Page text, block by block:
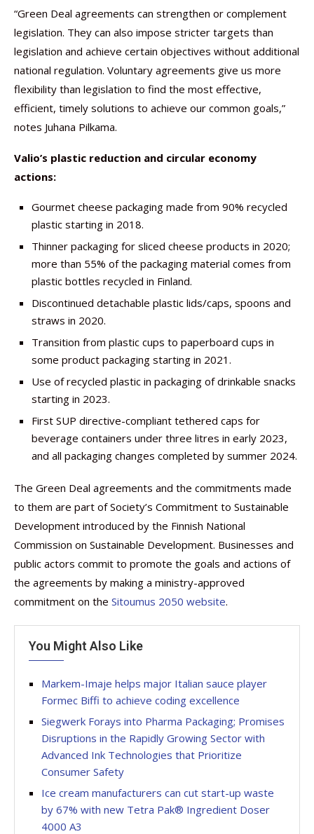
“Green Deal agreements can strengthen or complement
legislation. They can also impose stricter targets than
legislation and achieve certain objectives without additional
national regulation. Voluntary agreements give us more
flexibility than legislation to find the most effective,
efficient, timely solutions to achieve our common goals,”
notes Juhana Pilkama.
Valio’s plastic reduction and circular economy
actions:
Gourmet cheese packaging made from 90% recycled
plastic starting in 2018.
Thinner packaging for sliced cheese products in 2020;
more than 55% of the packaging material comes from
plastic bottles recycled in Finland.
Discontinued detachable plastic lids/caps, spoons and
straws in 2020.
Transition from plastic cups to paperboard cups in
some product packaging starting in 2021.
Use of recycled plastic in packaging of drinkable snacks
starting in 2023.
First SUP directive-compliant tethered caps for
beverage containers under three litres in early 2023,
and all packaging changes completed by summer 2024.
The Green Deal agreements and the commitments made
to them are part of Society’s Commitment to Sustainable
Development introduced by the Finnish National
Commission on Sustainable Development. Businesses and
public actors commit to promote the goals and actions of
the agreements by making a ministry-approved
commitment on the Sitoumus 2050 website.
You Might Also Like
Markem-Imaje helps major Italian sauce player
Formec Biffi to achieve coding excellence
Siegwerk Forays into Pharma Packaging; Promises
Disruptions in the Rapidly Growing Sector with
Advanced Ink Technologies that Prioritize
Consumer Safety
Ice cream manufacturers can cut start-up waste
by 67% with new Tetra Pak® Ingredient Doser
4000 A3